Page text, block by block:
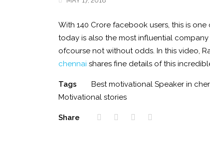
With 140 Crore facebook users, this is
today is also the most influential
ofcourse not without odds. In this video,
chennai shares fine details of this
Tags Best motivational Speaker in
Motivational stories
Share